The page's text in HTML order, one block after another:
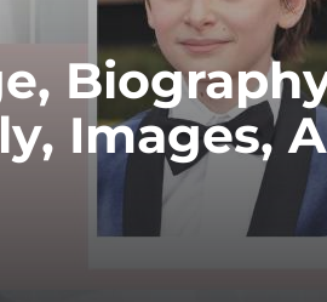
Images,